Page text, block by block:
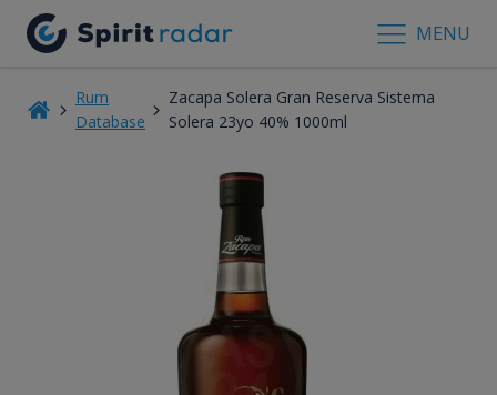
MENU
Rum
Database
Zacapa Solera Gran Reserva Sistema
Solera 23yo 40% 1000ml